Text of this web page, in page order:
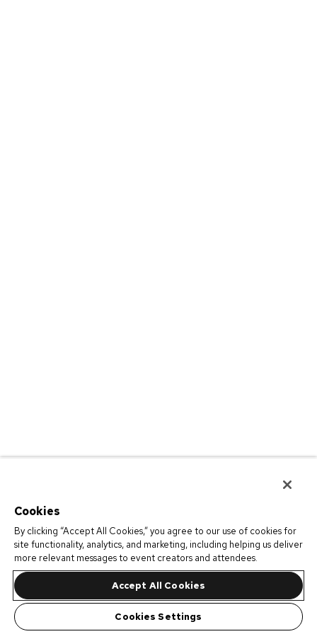
Cookies
By clicking “Accept All Cookies,” you agree to our use of cookies for
site functionality, analytics, and marketing, including helping us deliver
more relevant messages to event creators and attendees.
Accept All Cookies
Cookies Settings